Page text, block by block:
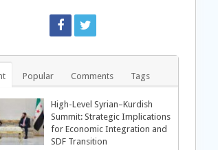
Popular Comments Tags
High-Level Syrian–Kurdish
Summit: Strategic Implications
for Economic Integration and
SDF Transition